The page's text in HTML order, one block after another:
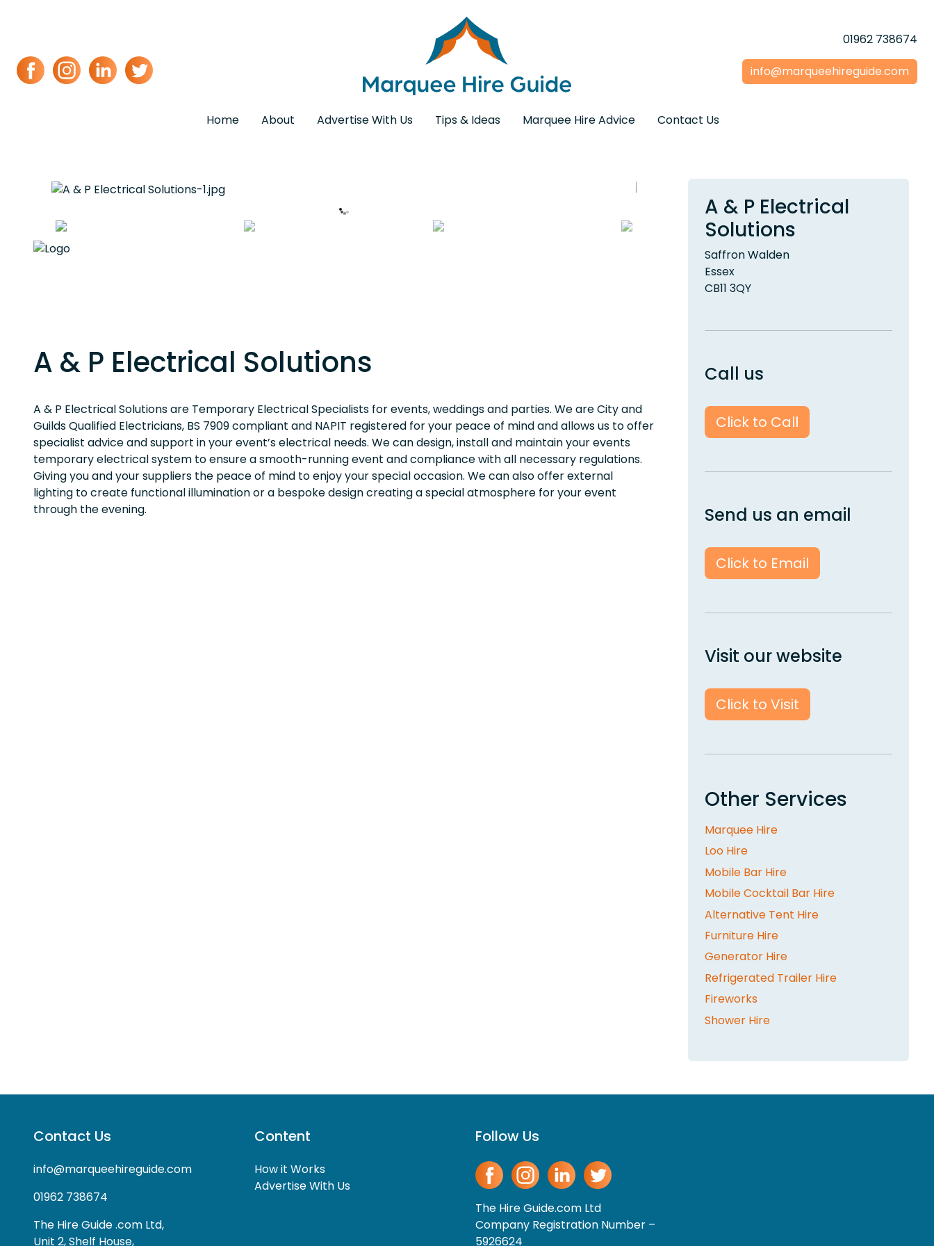
01962 738674
info@marqueehireguide.com
Home About Advertise With Us Tips & Ideas Marquee Hire Advice Contact Us
A & P Electrical Solutions
A & P Electrical Solutions are Temporary Electrical Specialists for events, weddings and parties. We are City and
Guilds Qualified Electricians, BS 7909 compliant and NAPIT registered for your peace of mind and allows us to offer
specialist advice and support in your event’s electrical needs. We can design, install and maintain your events
temporary electrical system to ensure a smooth-running event and compliance with all necessary regulations.
Giving you and your suppliers the peace of mind to enjoy your special occasion. We can also offer external
lighting to create functional illumination or a bespoke design creating a special atmosphere for your event
through the evening.
A & P Electrical
Solutions
Saffron Walden
Essex
CB11 3QY
Call us
Click to Call
Send us an email
Click to Email
Visit our website
Click to Visit
Other Services
Marquee Hire
Loo Hire
Mobile Bar Hire
Mobile Cocktail Bar Hire
Alternative Tent Hire
Furniture Hire
Generator Hire
Refrigerated Trailer Hire
Fireworks
Shower Hire
Contact Us
info@marqueehireguide.com
01962 738674
The Hire Guide .com Ltd,
Unit 2, Shelf House,
Content
How it Works
Advertise With Us
Follow Us
The Hire Guide.com Ltd
Company Registration Number –
5926624